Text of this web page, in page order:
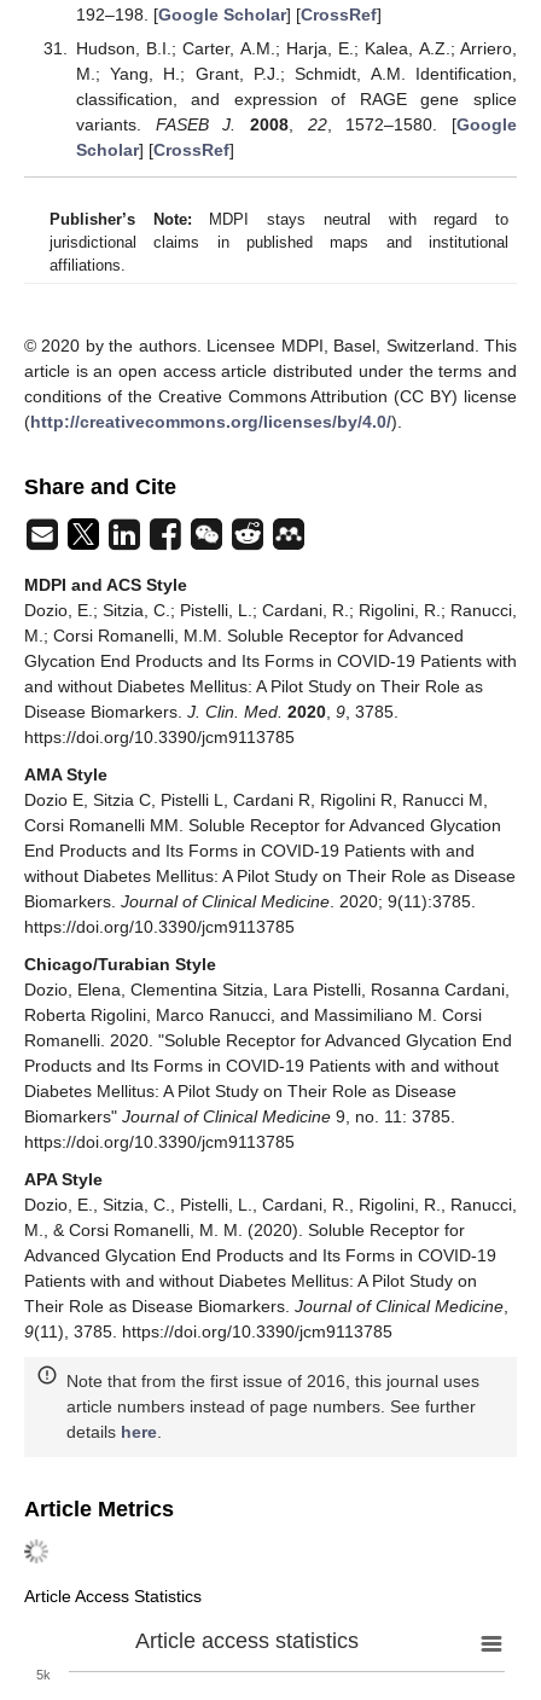
192–198. [Google Scholar] [CrossRef]
Hudson, B.I.; Carter, A.M.; Harja, E.; Kalea, A.Z.; Arriero,
M.; Yang, H.; Grant, P.J.; Schmidt, A.M. Identification,
classification, and expression of RAGE gene splice
variants. FASEB J. 2008, 22, 1572–1580. [Google
Scholar] [CrossRef]
Publisher’s Note: MDPI stays neutral with regard to
jurisdictional claims in published maps and institutional
affiliations.
© 2020 by the authors. Licensee MDPI, Basel, Switzerland. This
article is an open access article distributed under the terms and
conditions of the Creative Commons Attribution (CC BY) license
(http://creativecommons.org/licenses/by/4.0/).
Share and Cite
MDPI and ACS Style
Dozio, E.; Sitzia, C.; Pistelli, L.; Cardani, R.; Rigolini, R.; Ranucci,
M.; Corsi Romanelli, M.M. Soluble Receptor for Advanced
Glycation End Products and Its Forms in COVID-19 Patients with
and without Diabetes Mellitus: A Pilot Study on Their Role as
Disease Biomarkers. J. Clin. Med. 2020 9 , 3785.
https://doi.org/10.3390/jcm9113785
AMA Style
Dozio E, Sitzia C, Pistelli L, Cardani R, Rigolini R, Ranucci M,
Corsi Romanelli MM. Soluble Receptor for Advanced Glycation
End Products and Its Forms in COVID-19 Patients with and
without Diabetes Mellitus: A Pilot Study on Their Role as Disease
Biomarkers. Journal of Clinical Medicine . 2020; 9(11):3785.
https://doi.org/10.3390/jcm9113785
Chicago/Turabian Style
Dozio, Elena, Clementina Sitzia, Lara Pistelli, Rosanna Cardani,
Roberta Rigolini, Marco Ranucci, and Massimiliano M. Corsi
Romanelli. 2020. "Soluble Receptor for Advanced Glycation End
Products and Its Forms in COVID-19 Patients with and without
Diabetes Mellitus: A Pilot Study on Their Role as Disease
Biomarkers" Journal of Clinical Medicine 9, no. 11: 3785.
https://doi.org/10.3390/jcm9113785
APA Style
Dozio, E., Sitzia, C., Pistelli, L., Cardani, R., Rigolini, R., Ranucci,
M., & Corsi Romanelli, M. M. (2020). Soluble Receptor for
Advanced Glycation End Products and Its Forms in COVID-19
Patients with and without Diabetes Mellitus: A Pilot Study on
Their Role as Disease Biomarkers. Journal of Clinical Medicine
9(11), 3785. https://doi.org/10.3390/jcm9113785
Note that from the first issue of 2016, this journal uses
article numbers instead of page numbers. See further
details here
Article Metrics
Article Access Statistics
Article access statistics
5k